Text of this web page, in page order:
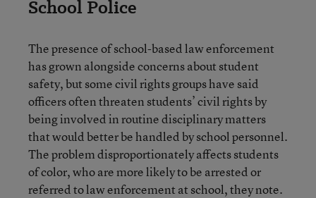
School Police
The presence of school-based law enforcement
has grown alongside concerns about student
safety, but some civil rights groups have said
officers often threaten students’ civil rights by
being involved in routine disciplinary matters
that would better be handled by school personnel.
The problem disproportionately affects students
of color, who are more likely to be arrested or
referred to law enforcement at school, they note.